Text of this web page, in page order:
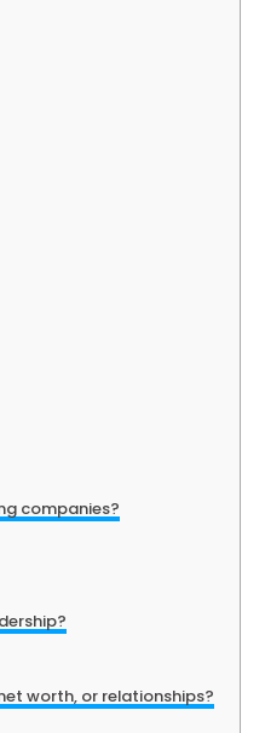
companies?
worth, or relationships?